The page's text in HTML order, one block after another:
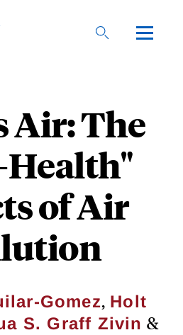
Air: The
Health"
of Air
Gomez, Holt
S. Graff Zivin &